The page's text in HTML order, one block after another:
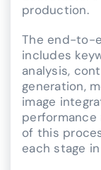
production.
The end-to-
includes
analysis,
generation,
image
performance
of this
each stage